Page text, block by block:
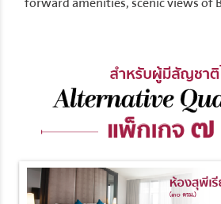
forward amenities, scenic views of